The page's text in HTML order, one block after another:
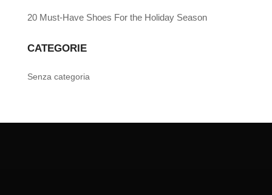
20 Must-Have Shoes For the Holiday Season
CATEGORIE
Senza categoria